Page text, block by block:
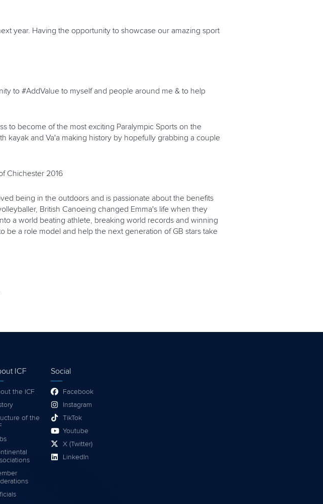
year. Having the opportunity to showcase our amazing sport
to #AddValue to myself and people around me & to help
to become of the most exciting Paralympic Sports on the
kayak and Va'a making history by hopefully grabbing a couple
Chichester 2016
being in the outdoors and is passionate about the benefits
British Canoeing changed Emma's life when they
a world beating athlete, breaking world records and winning
be a role model and help the next generation of GB stars take
ICF
the ICF
of the
Social
Facebook
Instagram
TikTok
Youtube
X (Twitter)
LinkedIn